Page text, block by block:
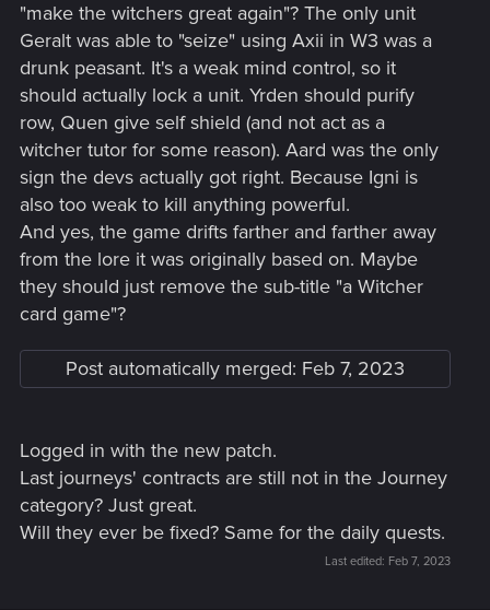
"make the witchers great again"? The only unit
Geralt was able to "seize" using Axii in W3 was a
drunk peasant. It's a weak mind control, so it
should actually lock a unit. Yrden should purify
row, Quen give self shield (and not act as a
witcher tutor for some reason). Aard was the only
sign the devs actually got right. Because Igni is
also too weak to kill anything powerful.
And yes, the game drifts farther and farther away
from the lore it was originally based on. Maybe
they should just remove the sub-title "a Witcher
card game"?
Post automatically merged: Feb 7, 2023
Logged in with the new patch.
Last journeys' contracts are still not in the Journey
category? Just great.
Will they ever be fixed? Same for the daily quests.
Last edited: Feb 7, 2023